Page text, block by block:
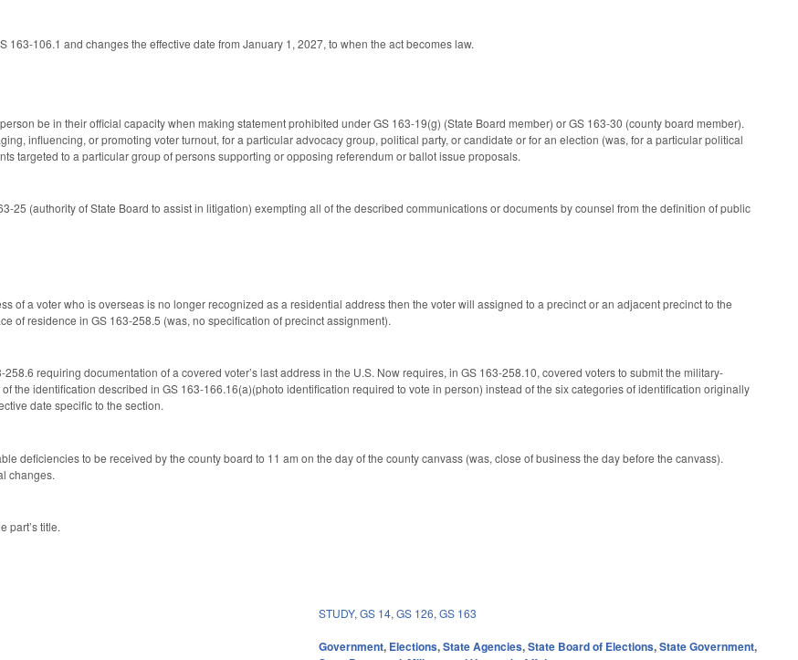
163-106.1 and changes the effective date from January 1, 2027, to when the act becomes law.
be in their official capacity when making statement prohibited under GS 163-19(g) (State Board member) or GS 163-30 (county board member).
influencing, or promoting voter turnout, for a particular advocacy group, political party, or candidate or for an election (was, for a particular political
targeted to a particular group of persons supporting or opposing referendum or ballot issue proposals.
25 (authority of State Board to assist in litigation) exempting all of the described communications or documents by counsel from the definition of public
of a voter who is overseas is no longer recognized as a residential address then the voter will assigned to a precinct or an adjacent precinct to the
of residence in GS 163-258.5 (was, no specification of precinct assignment).
requiring documentation of a covered voter’s last address in the U.S. Now requires, in GS 163-258.10, covered voters to submit the military-
the identification described in GS 163-166.16(a)(photo identification required to vote in person) instead of the six categories of identification originally
date specific to the section.
deficiencies to be received by the county board to 11 am on the day of the county canvass (was, close of business the day before the canvass).
changes.
part’s title.
STUDY,GS 14,GS 126,GS 163
Government, Elections,State Agencies,State Board of Elections,State Government,